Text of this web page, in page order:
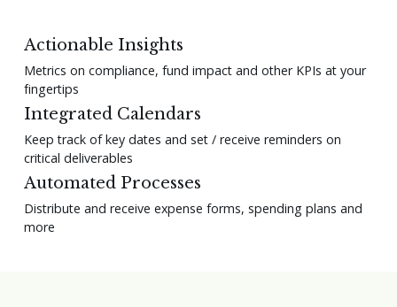
Actionable Insights
Metrics on compliance, fund impact and other KPIs at your
fingertips
Integrated Calendars
Keep track of key dates and set / receive reminders on
critical deliverables
Automated Processes
Distribute and receive expense forms, spending plans and
more